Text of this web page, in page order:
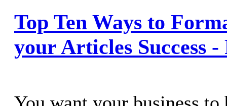
Top Ten Ways to
your Articles Success -